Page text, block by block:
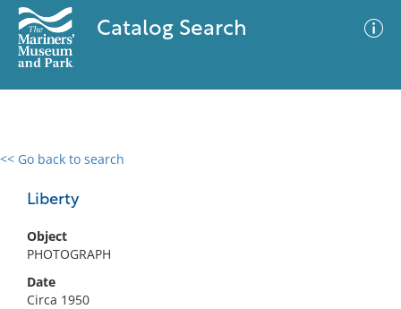
Catalog Search
<< Go back to search
Liberty
Object
PHOTOGRAPH
Date
Circa 1950
0 results